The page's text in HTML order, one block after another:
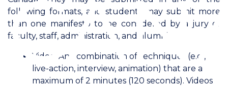
following formats, and students may submit more
than one manifesto to be considered by a jury of
faculty, staff, administration, and alumni.
Video: Any combination of techniques (e.g.,
live-action, interview, animation) that are a
maximum of 2 minutes (120 seconds). Videos